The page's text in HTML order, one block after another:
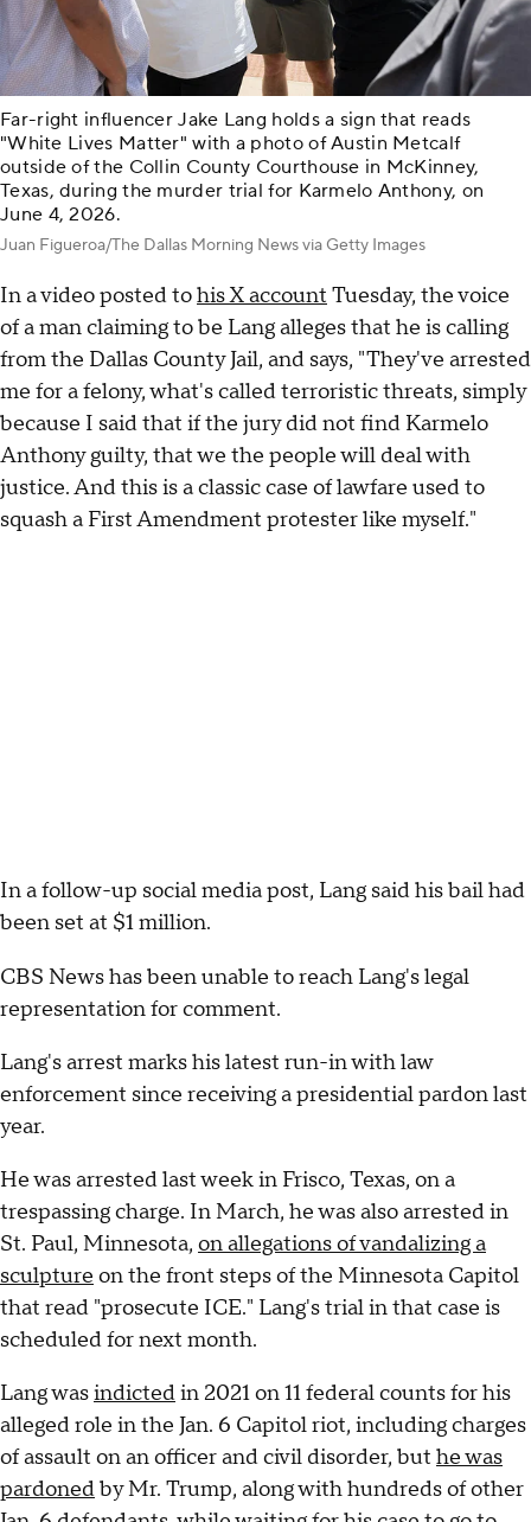
Far-right influencer Jake Lang holds a sign that reads
"White Lives Matter" with a photo of Austin Metcalf
outside of the Collin County Courthouse in McKinney,
Texas, during the murder trial for Karmelo Anthony, on
June 4, 2026.
Juan Figueroa/The Dallas Morning News via Getty Images
In a video posted tohis X account Tuesday, the voice
of a man claiming to be Lang alleges that he is calling
from the Dallas County Jail, and says, "They've arrested
me for a felony, what's called terroristic threats, simply
because I said that if the jury did not find Karmelo
Anthony guilty, that we the people will deal with
justice. And this is a classic case of lawfare used to
squash a First Amendment protester like myself."
In a follow-up social media post, Lang said his bail had
been set at $1 million.
CBS News has been unable to reach Lang's legal
representation for comment.
Lang's arrest marks his latest run-in with law
enforcement since receiving a presidential pardon last
year.
He was arrested last week in Frisco, Texas, on a
trespassing charge. In March, he was also arrested in
St. Paul, Minnesota, on allegations of vandalizing a
sculpture on the front steps of the Minnesota Capitol
that read "prosecute ICE." Lang's trial in that case is
scheduled for next month.
Lang wasindictedin 2021 on 11 federal counts for his
alleged role in the Jan. 6 Capitol riot, including charges
of assault on an officer and civil disorder, but he was
pardonedby Mr. Trump, along with hundreds of other